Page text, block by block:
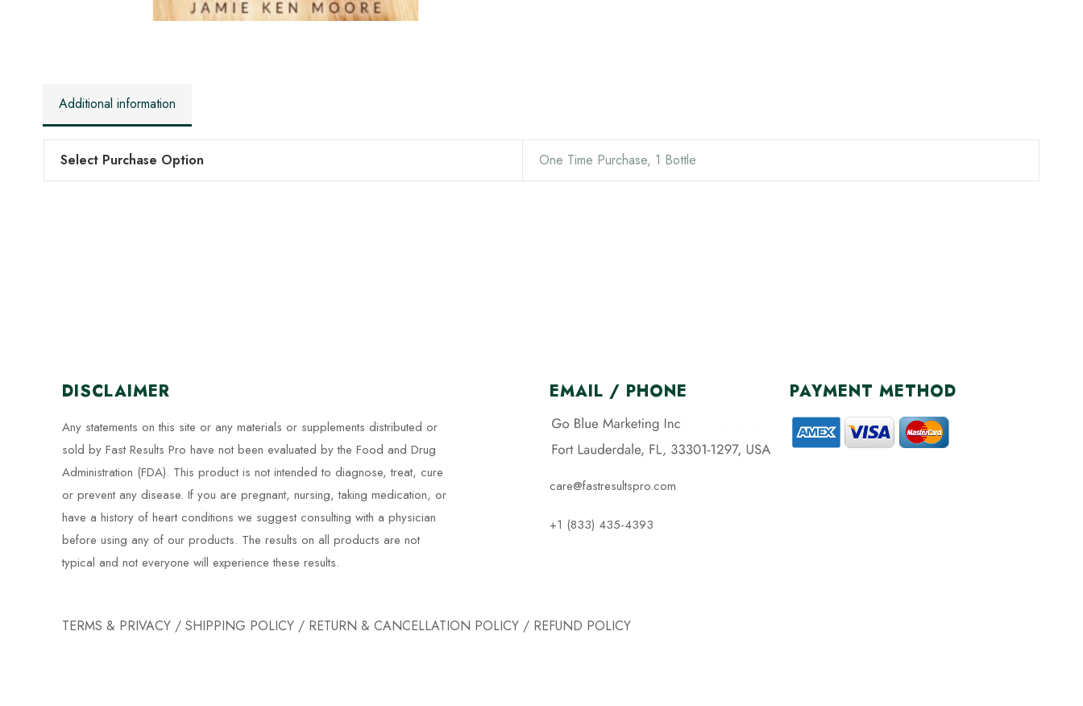
Additional information
Select Purchase Option One Time Purchase, 1 Bottle
DISCLAIMER
Any statements on this site or any materials or supplements distributed or
sold by Fast Results Pro have not been evaluated by the Food and Drug
Administration (FDA). This product is not intended to diagnose, treat, cure
or prevent any disease. If you are pregnant, nursing, taking medication, or
have a history of heart conditions we suggest consulting with a physician
before using any of our products. The results on all products are not
typical and not everyone will experience these results.
EMAIL / PHONE
care@fastresultspro.com
+1 (833) 435-4393
PAYMENT METHOD
TERMS & PRIVACY / SHIPPING POLICY / RETURN & CANCELLATION POLICY / REFUND POLICY